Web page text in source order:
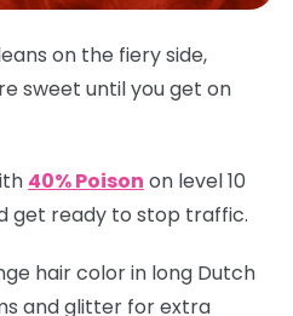
on the fiery side,
sweet until you get on
40% Poison on level 10
get ready to stop traffic.
hair color in long Dutch
and glitter for extra